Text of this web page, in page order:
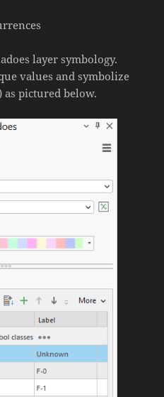
layer symbology.
values and symbolize
pictured below.